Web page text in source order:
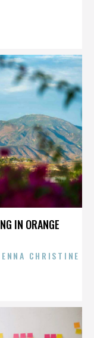
IN ORANGE
CHRISTINE